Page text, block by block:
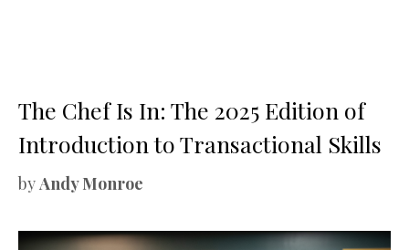
The Chef Is In: The 2025 Edition of
Introduction to Transactional Skills
byAndy Monroe